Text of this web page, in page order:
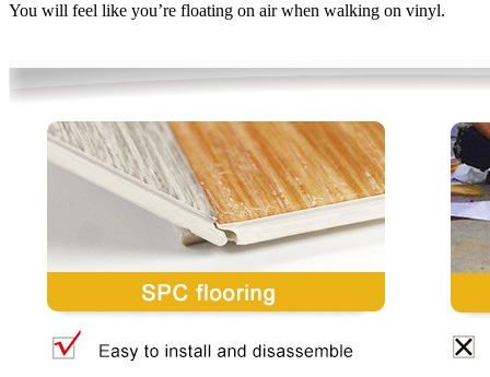
You will feel like you’re floating on air when walking on vinyl.